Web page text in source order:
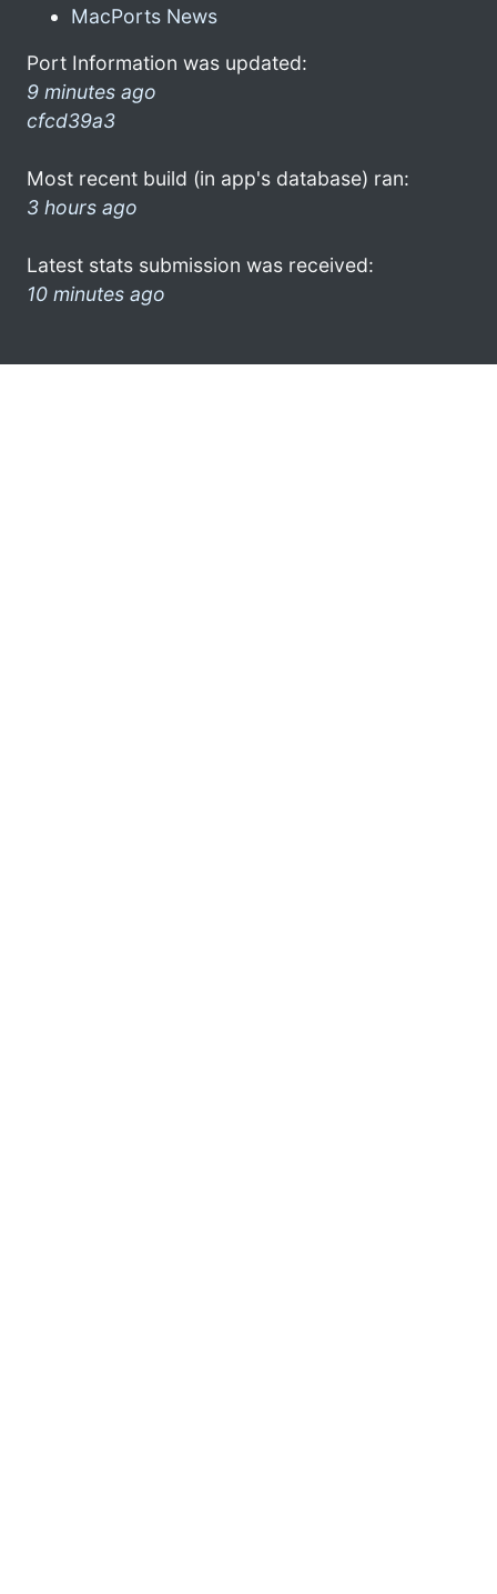
MacPorts News
Port Information was updated:
9 minutes ago
cfcd39a3
Most recent build (in app's database) ran:
3 hours ago
Latest stats submission was received:
10 minutes ago